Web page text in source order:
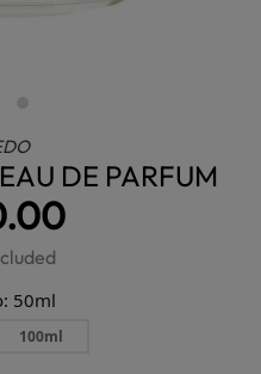
DE PARFUM
50ml
100ml